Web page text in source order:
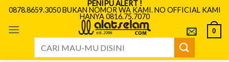
Skip
content
PENIPU ALERT !
0878.8659.3050 BUKAN NOMOR WA KAMI. NO OFFICIAL KAMI
HANYA 0816.75.7070
0